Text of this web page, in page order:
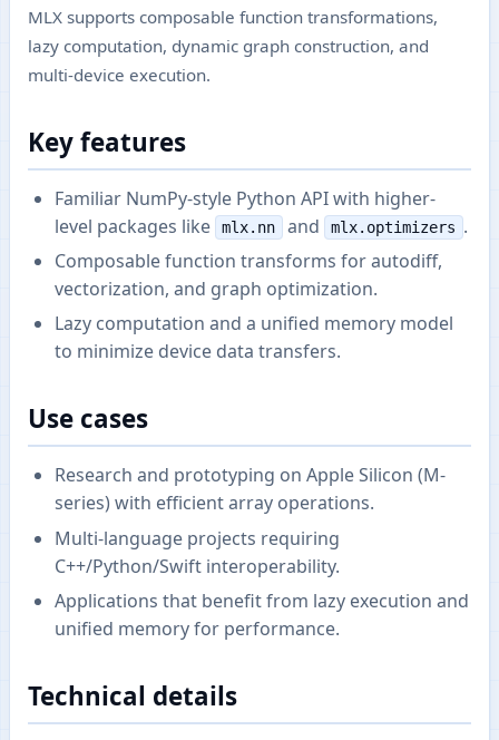
MLX supports composable function transformations,
lazy computation, dynamic graph construction, and
multi-device execution.
Key features
Familiar NumPy-style Python API with higher-
level packages like
mlx.nn and mlx.optimizers .
Composable function transforms for autodiff,
vectorization, and graph optimization.
Lazy computation and a unified memory model
to minimize device data transfers.
Use cases
Research and prototyping on Apple Silicon (M-
series) with efficient array operations.
Multi-language projects requiring
C++/Python/Swift interoperability.
Applications that benefit from lazy execution and
unified memory for performance.
Technical details